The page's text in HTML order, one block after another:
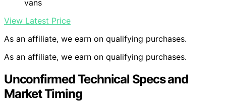
vans
View Latest Price
As an affiliate, we earn on qualifying purchases.
As an affiliate, we earn on qualifying purchases.
Unconfirmed Technical Specs and
Market Timing